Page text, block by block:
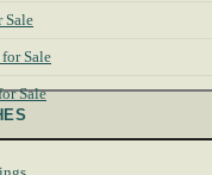
Sale
Sale
Sale